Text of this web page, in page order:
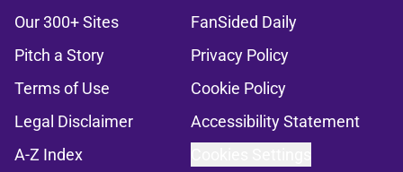
Our 300+ Sites
FanSided Daily
Pitch a Story
Privacy Policy
Terms of Use
Cookie Policy
Legal Disclaimer
Accessibility Statement
A-Z Index